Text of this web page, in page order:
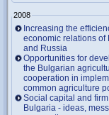
2008
Increasing the
economic relations of
and Russia
Opportunities for
the Bulgarian
cooperation in
common agriculture
Social capital and
Bulgaria - ideas,